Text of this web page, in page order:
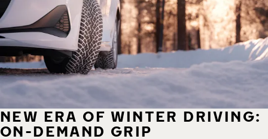
NEW ERA OF WINTER DRIVING:
ON-DEMAND GRIP